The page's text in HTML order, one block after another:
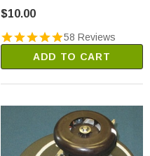
$10.00
58 Reviews
ADD TO CART